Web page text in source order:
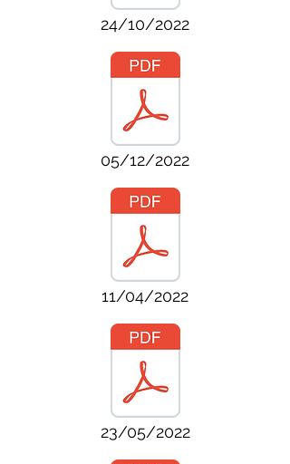
24/10/2022
05/12/2022
11/04/2022
23/05/2022